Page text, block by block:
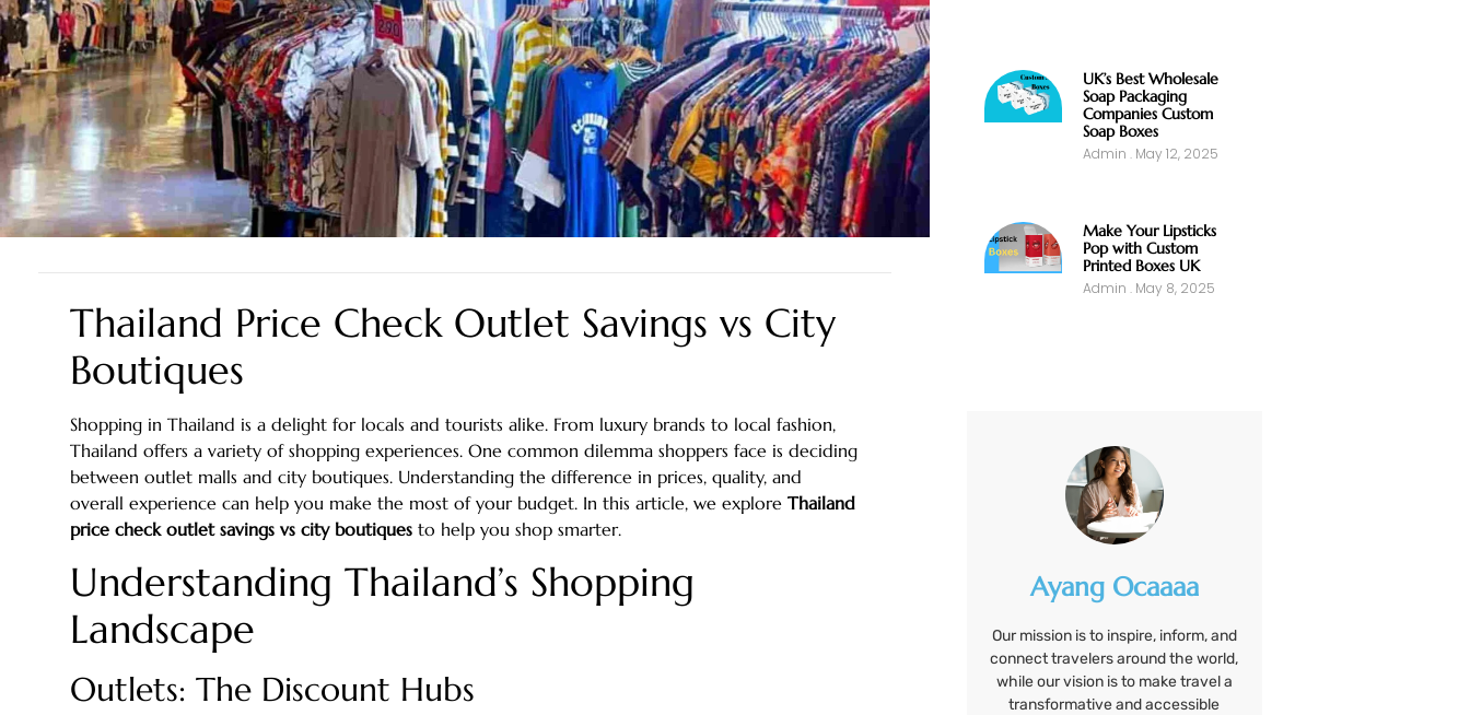
Thailand Price Check Outlet Savings vs City
Boutiques
Shopping in Thailand is a delight for locals and tourists alike. From luxury brands to local fashion,
Thailand offers a variety of shopping experiences. One common dilemma shoppers face is deciding
between outlet malls and city boutiques. Understanding the difference in prices, quality, and
overall experience can help you make the most of your budget. In this article, we explore Thailand
price check outlet savings vs city boutiques to help you shop smarter.
Understanding Thailand’s Shopping
Landscape
Outlets: The Discount Hubs
UK’s Best Wholesale
Soap Packaging
Companies Custom
Soap Boxes
Admin May 12, 2025
Make Your Lipsticks
Pop with Custom
Printed Boxes UK
Admin May 8, 2025
Ayang Ocaaaa
Our mission is to inspire, inform, and
connect travelers around the world,
while our vision is to make travel a
transformative and accessible